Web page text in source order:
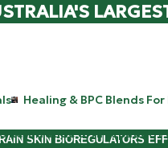
Healing & BPC Blends
Retatrutide & Tirzepatide
SKIN BIOREGULATORS